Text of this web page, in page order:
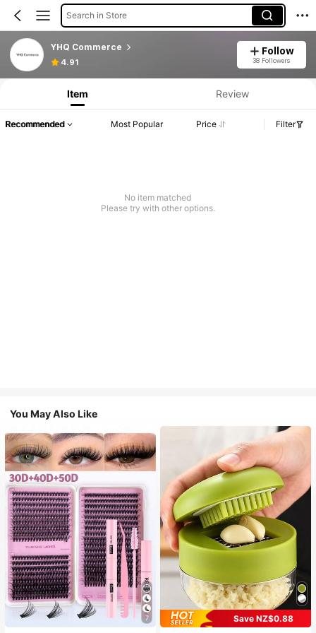
Search in Store
YHQ Commerce
4.91
Follow
38 Followers
Item Review
Recommended Most Popular Price Filter
No item matched
Please try with other options.
You May Also Like
7
Save NZ$0.88